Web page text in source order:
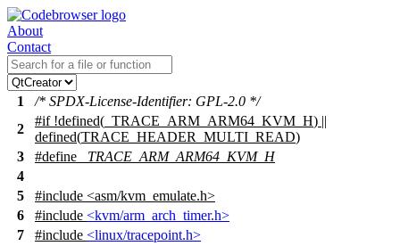
About
Contact
1
/* SPDX-License-Identifier: GPL-2.0 */
2
#if!defined( _TRACE_ARM_ARM64_KVM_H) ||
defined(TRACE_HEADER_MULTI_READ)
3
#define
_TRACE_ARM_ARM64_KVM_H
4
5
#include <asm/kvm_emulate.h>
6
#include <kvm/arm_arch_timer.h>
7
#include <linux/tracepoint.h>